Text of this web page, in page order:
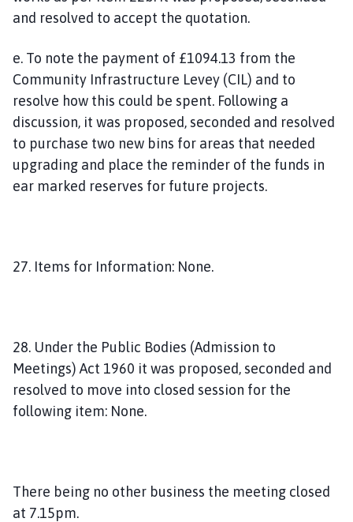
and resolved to accept the quotation.
e. To note the payment of £1094.13 from the
Community Infrastructure Levey (CIL) and to
resolve how this could be spent. Following a
discussion, it was proposed, seconded and resolved
to purchase two new bins for areas that needed
upgrading and place the reminder of the funds in
ear marked reserves for future projects.
27. Items for Information: None.
28. Under the Public Bodies (Admission to
Meetings) Act 1960 it was proposed, seconded and
resolved to move into closed session for the
following item: None.
There being no other business the meeting closed
at 7.15pm.